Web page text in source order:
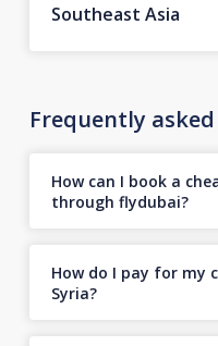
Southeast Asia
Frequently
How can I book a
through flydubai?
How do I pay for my
Syria?